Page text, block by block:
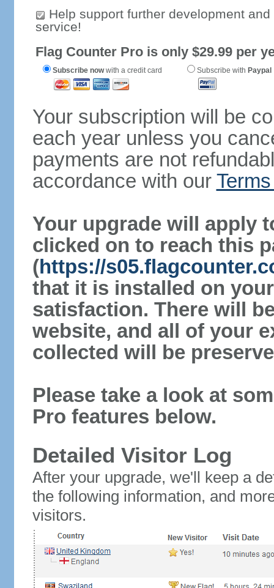
Help support further development
service!
Flag Counter Pro is only $29.99 per
Subscribe nowwith a credit card Subscribe with Paypal
Your subscription will be
each year unless you
payments are not
accordance with our
Your upgrade will apply
clicked on to reach this
(https://
that it is installed on
satisfaction. There will
website, and all of your
collected will be
Please take a look at
Pro features below.
Detailed Visitor Log
After your upgrade, we'll keep a
the following information, and
visitors.